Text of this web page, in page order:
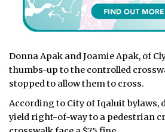
Donna Apak and Joamie Apak, of
thumbs-up to the controlled
stopped to allow them to cross.
According to City of Iqaluit bylaws,
yield right-of-way to a pedestrian